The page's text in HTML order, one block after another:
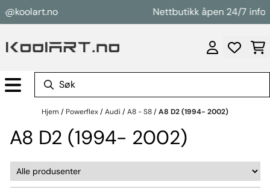
Hopp til innhold Nettbutikk åpen 24/7
Hjem / Powerflex/Audi /A8 - S8/A8 D2 (1994- 2002)
A8 D2 (1994- 2002)